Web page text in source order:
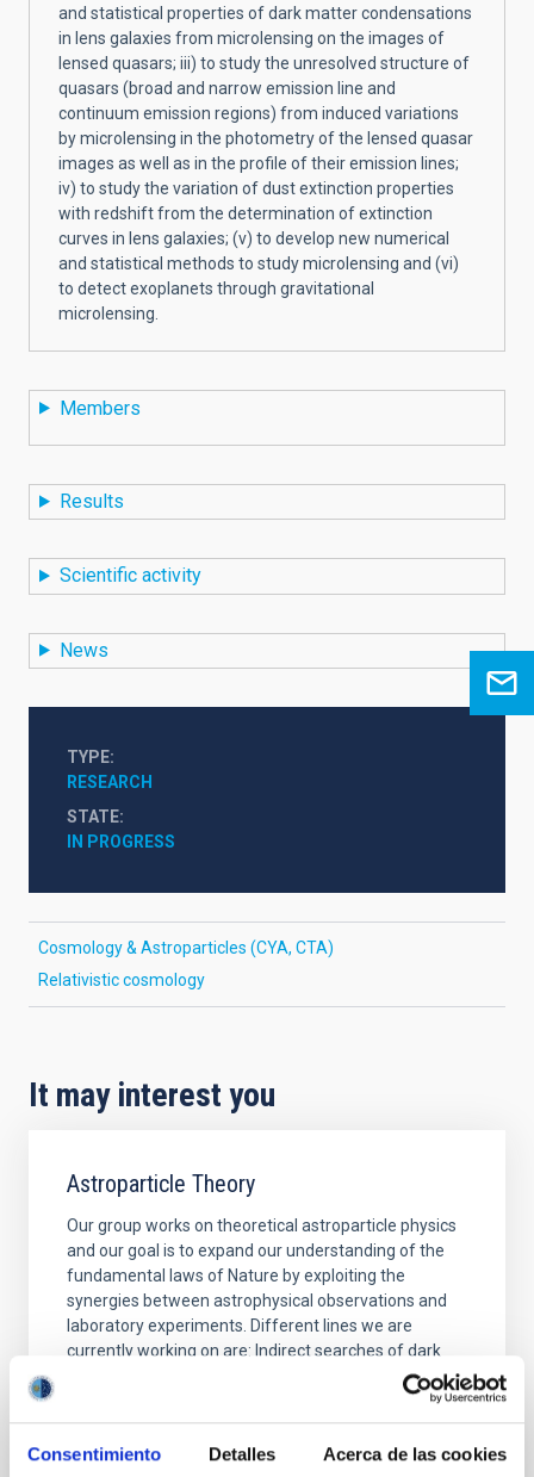
Consentimiento Detalles Acerca de las cookies
and statistical properties of dark matter condensations
in lens galaxies from microlensing on the images of
lensed quasars; iii) to study the unresolved structure of
quasars (broad and narrow emission line and
continuum emission regions) from induced variations
by microlensing in the photometry of the lensed quasar
images as well as in the profile of their emission lines;
iv) to study the variation of dust extinction properties
with redshift from the determination of extinction
curves in lens galaxies; (v) to develop new numerical
and statistical methods to study microlensing and (vi)
to detect exoplanets through gravitational
microlensing.
Members
Results
Scientific activity
News
TYPE
RESEARCH
STATE
IN PROGRESS
Cosmology & Astroparticles (CYA, CTA)
Relativistic cosmology
It may interest you
Astroparticle Theory
Our group works on theoretical astroparticle physics
and our goal is to expand our understanding of the
fundamental laws of Nature by exploiting the
synergies between astrophysical observations and
laboratory experiments. Different lines we are
currently working on are: Indirect searches of dark
matter: New light exotic particles coupled very
Jorge Martín Camalich